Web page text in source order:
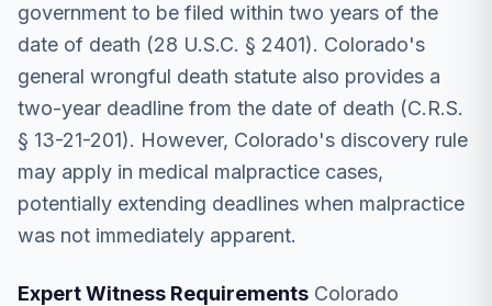
government to be filed within two years of the
date of death (28 U.S.C. § 2401). Colorado's
general wrongful death statute also provides a
two-year deadline from the date of death (C.R.S.
§ 13-21-201). However, Colorado's discovery rule
may apply in medical malpractice cases,
potentially extending deadlines when malpractice
was not immediately apparent.
Expert Witness Requirements Colorado